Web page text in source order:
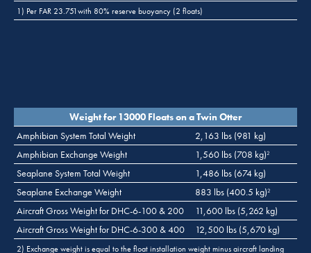
1) Per FAR 23.751with 80% reserve buoyancy (2 floats)
Weight for 13000 Floats on a Twin Otter
Amphibian System Total Weight
2,163 lbs (981 kg)
Amphibian Exchange Weight
1,560 lbs (708 kg)2
Seaplane System Total Weight
1,486 lbs (674 kg)
Seaplane Exchange Weight
883 lbs (400.5 kg)2
Aircraft Gross Weight for DHC-6-100 & 200
11,600 lbs (5,262 kg)
Aircraft Gross Weight for DHC-6-300 & 400
12,500 lbs (5,670 kg)
2) Exchange weight is equal to the float installation weight minus aircraft landing